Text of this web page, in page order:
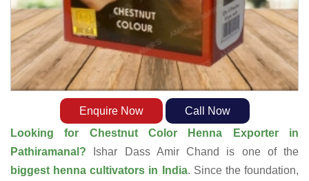
Enquire Now
Call Now
Looking for Chestnut Color Henna Exporter in
Pathiramanal?
Ishar Dass Amir Chand is one of the
biggest henna cultivators in India. Since the foundation,